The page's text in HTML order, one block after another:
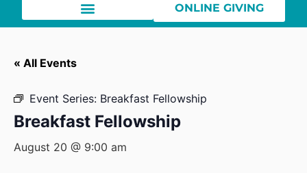
ONLINE GIVING
« All Events
Event Series: Breakfast Fellowship
Breakfast Fellowship
August 20 @ 9:00 am